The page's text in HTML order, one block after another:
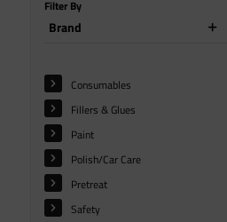
Filter By
Brand
Consumables
Fillers & Glues
Paint
Polish/Car Care
Pretreat
Safety